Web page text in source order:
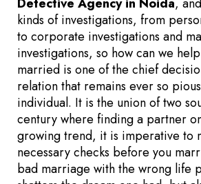
Detective Agency in Noida,
kinds of investigations, from
to corporate investigations and
investigations, so how can we
married is one of the chief
relation that remains ever so
individual. It is the union of two
century where finding a partner
growing trend, it is imperative to
necessary checks before you
bad marriage with the wrong life